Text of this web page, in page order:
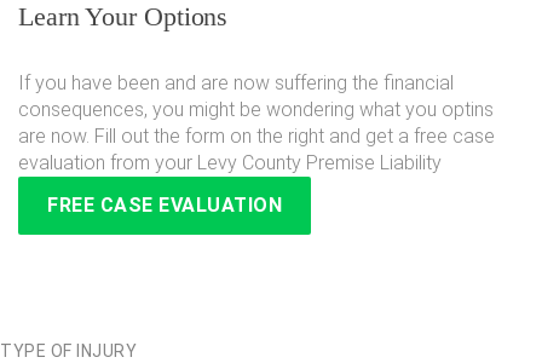
Learn Your Options
If you have been and are now suffering the financial
consequences, you might be wondering what you optins
are now. Fill out the form on the right and get a free case
evaluation from your Levy County Premise Liability
FREE CASE EVALUATION
TYPE OF INJURY